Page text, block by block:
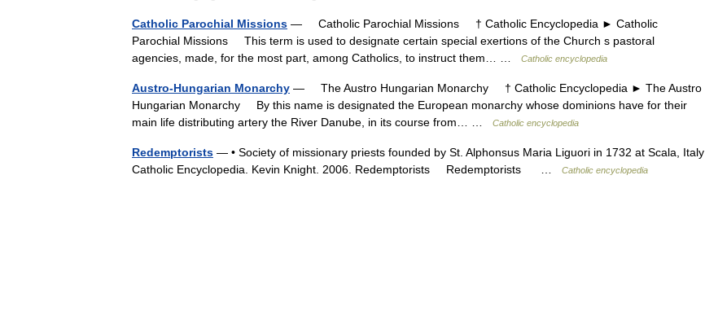
Catholic Parochial Missions — Catholic Parochial Missions † Catholic Encyclopedia ► Catholic
Parochial Missions This term is used to designate certain special exertions of the Church s pastoral
agencies, made, for the most part, among Catholics, to instruct them… …
Catholic encyclopedia
Austro-Hungarian Monarchy — The Austro Hungarian Monarchy † Catholic Encyclopedia ► The Austro
Hungarian Monarchy By this name is designated the European monarchy whose dominions have for their
main life distributing artery the River Danube, in its course from… …
Catholic encyclopedia
Redemptorists — • Society of missionary priests founded by St. Alphonsus Maria Liguori in 1732 at Scala, Italy
Catholic Encyclopedia. Kevin Knight. 2006. Redemptorists Redemptorists …
Catholic encyclopedia